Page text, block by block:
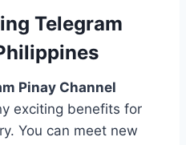
Telegram
Pinay Channel
exciting benefits for
You can meet new